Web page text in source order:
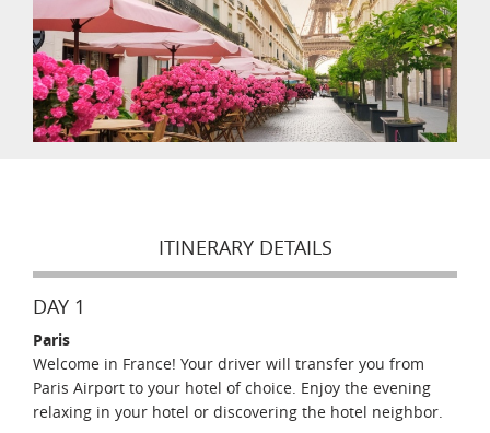
ITINERARY DETAILS
DAY 1
Paris
Welcome in France! Your driver will transfer you from
Paris Airport to your hotel of choice. Enjoy the evening
relaxing in your hotel or discovering the hotel neighbor.